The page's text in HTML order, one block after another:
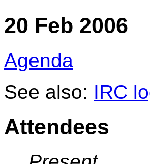
20 Feb 2006
Agenda
See also: IRC
Attendees